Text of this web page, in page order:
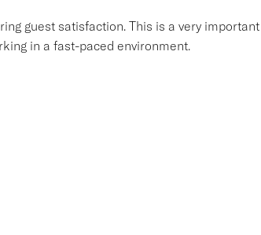
guest satisfaction. This is a very
in a fast-paced environment.